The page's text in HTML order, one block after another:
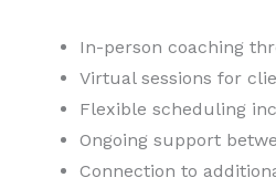
In-person coaching
Virtual sessions for
Flexible scheduling
Ongoing support
Connection to